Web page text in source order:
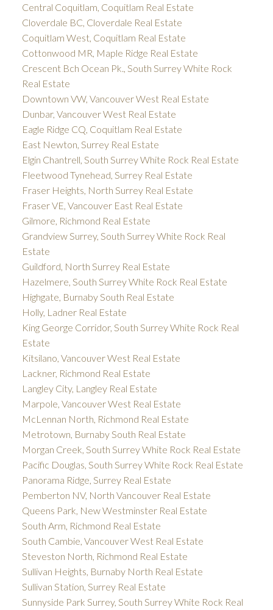
Central Coquitlam, Coquitlam Real Estate
Cloverdale BC, Cloverdale Real Estate
Coquitlam West, Coquitlam Real Estate
Cottonwood MR, Maple Ridge Real Estate
Crescent Bch Ocean Pk., South Surrey White Rock
Real Estate
Downtown VW, Vancouver West Real Estate
Dunbar, Vancouver West Real Estate
Eagle Ridge CQ, Coquitlam Real Estate
East Newton, Surrey Real Estate
Elgin Chantrell, South Surrey White Rock Real Estate
Fleetwood Tynehead, Surrey Real Estate
Fraser Heights, North Surrey Real Estate
Fraser VE, Vancouver East Real Estate
Gilmore, Richmond Real Estate
Grandview Surrey, South Surrey White Rock Real
Estate
Guildford, North Surrey Real Estate
Hazelmere, South Surrey White Rock Real Estate
Highgate, Burnaby South Real Estate
Holly, Ladner Real Estate
King George Corridor, South Surrey White Rock Real
Estate
Kitsilano, Vancouver West Real Estate
Lackner, Richmond Real Estate
Langley City, Langley Real Estate
Marpole, Vancouver West Real Estate
McLennan North, Richmond Real Estate
Metrotown, Burnaby South Real Estate
Morgan Creek, South Surrey White Rock Real Estate
Pacific Douglas, South Surrey White Rock Real Estate
Panorama Ridge, Surrey Real Estate
Pemberton NV, North Vancouver Real Estate
Queens Park, New Westminster Real Estate
South Arm, Richmond Real Estate
South Cambie, Vancouver West Real Estate
Steveston North, Richmond Real Estate
Sullivan Heights, Burnaby North Real Estate
Sullivan Station, Surrey Real Estate
Sunnyside Park Surrey, South Surrey White Rock Real